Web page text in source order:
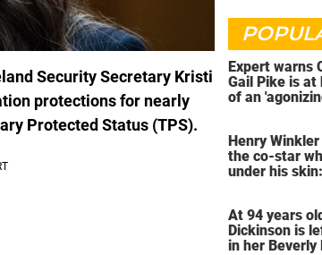
Security Secretary Kristi
protections for nearly
Protected Status (TPS).
Expert warns
Gail Pike is at
of an
Henry
the co-star
under his
At 94 years
Dickinson is
in her Beverly